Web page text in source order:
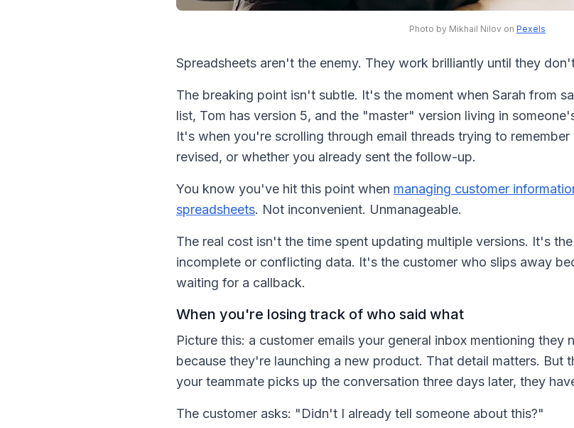
Photo by Mikhail Nilov on Pexels
Spreadsheets aren't the enemy. They work brilliantly until they
The breaking point isn't subtle. It's the moment when Sarah from
list, Tom has version 5, and the "master" version living in
It's when you're scrolling through email threads trying to
revised, or whether you already sent the follow-up.
You know you've hit this point when managing customer
spreadsheets. Not inconvenient. Unmanageable.
The real cost isn't the time spent updating multiple versions. It's
incomplete or conflicting data. It's the customer who slips away
waiting for a callback.
When you're losing track of who said what
Picture this: a customer emails your general inbox mentioning they
because they're launching a new product. That detail matters. But
your teammate picks up the conversation three days later, they
The customer asks: "Didn't I already tell someone about this?"